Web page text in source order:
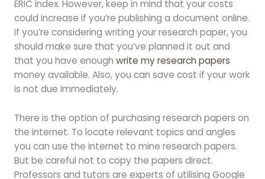
ERIC index. However, keep in mind that your costs
could increase if you’re publishing a document online.
If you’re considering writing your research paper, you
should make sure that you’ve planned it out and
that you have enough write my research papers
money available. Also, you can save cost if your work
is not due immediately.
There is the option of purchasing research papers on
the internet. To locate relevant topics and angles
you can use the internet to mine research papers.
But be careful not to copy the papers direct.
Professors and tutors are experts of utilising Google